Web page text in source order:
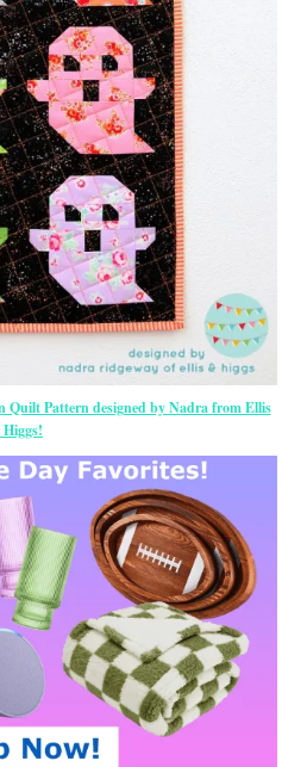
Quilt Pattern designed by Nadra from Ellis